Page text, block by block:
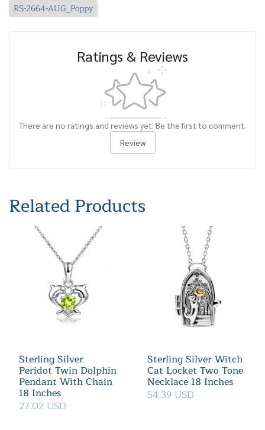
RS-2664-AUG_Poppy
Ratings & Reviews
There are no ratings and reviews yet. Be the first to comment.
Review
Related Products
Sterling Silver
Peridot Twin Dolphin
Pendant With Chain
18 Inches
27.02 USD
Sterling Silver Witch
Cat Locket Two Tone
Necklace 18 Inches
54.39 USD